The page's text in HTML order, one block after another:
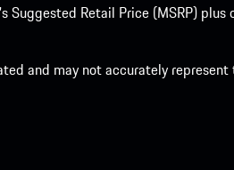
Suggested Retail Price (MSRP)
and may not accurately